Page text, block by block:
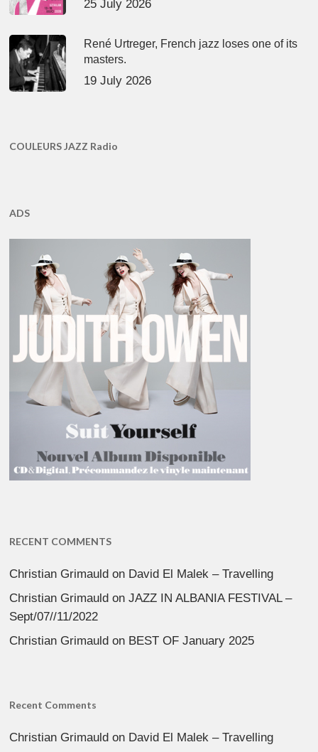
25 July 2026
René Urtreger, French jazz loses one of its
masters.
19 July 2026
COULEURS JAZZ Radio
ADS
RECENT COMMENTS
Christian Grimauld on David El Malek – Travelling
Christian Grimauld onJAZZ IN ALBANIA FESTIVAL –
Sept/07//11/2022
Christian Grimauld on BEST OF January 2025
Recent Comments
Christian Grimauld on David El Malek – Travelling